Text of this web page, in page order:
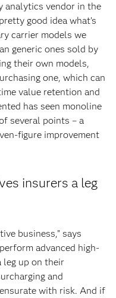
analytics vendor in the
good idea what’s
carrier models we
generic ones sold by
their own models,
one, which can
value retention and
has seen monoline
several points – a
figure improvement
insurers a leg
business,” says
advanced high-
leg up on their
and
with risk. And if